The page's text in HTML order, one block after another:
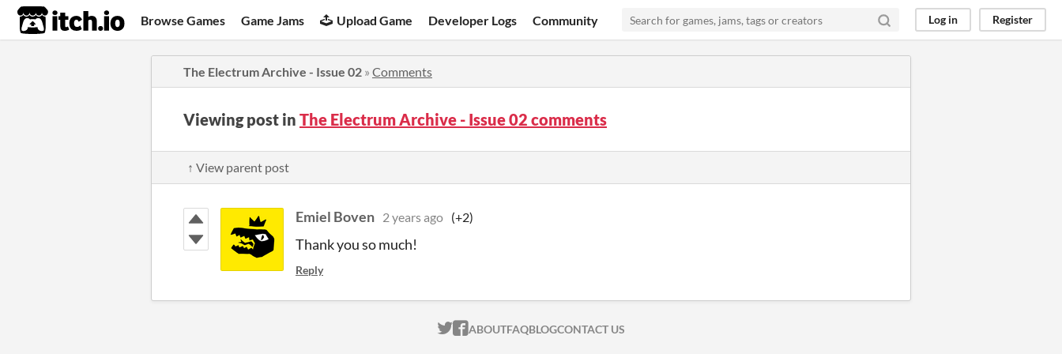
itch.io Browse Games Game Jams Upload Game Developer Logs Community Log in Register
The Electrum Archive - Issue 02 » Comments
Viewing post in The Electrum Archive - Issue 02 comments
↑ View parent post
Emiel Boven 2 years ago (+2)
Thank you so much!
Reply
ITCH.IO ON TWITTER
ITCH.IO ON FACEBOOK
ABOUTFAQBLOGCONTACT US